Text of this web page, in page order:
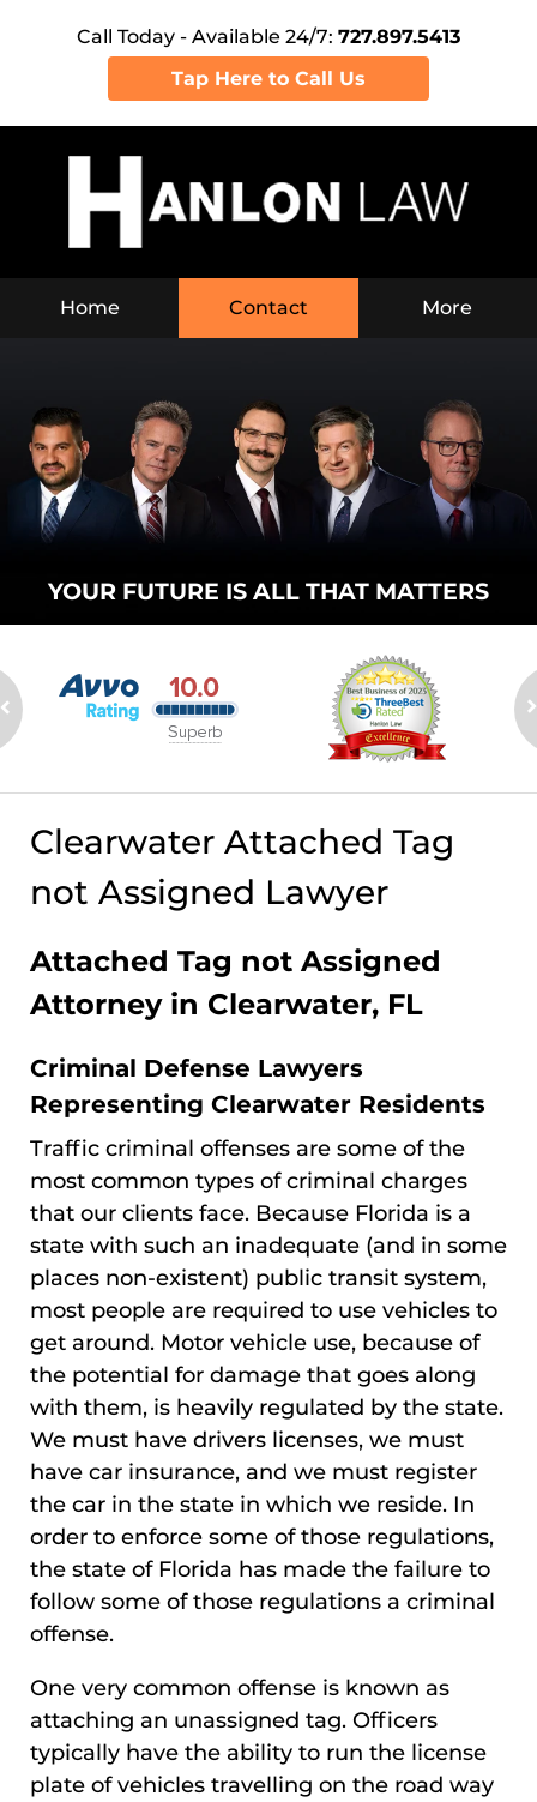
Call Today - Available 24/7: 727.897.5413
Tap Here to Call Us
Home Contact More
YOUR FUTURE IS ALL THAT MATTERS
Clearwater Attached Tag
not Assigned Lawyer
Attached Tag not Assigned
Attorney in Clearwater, FL
Criminal Defense Lawyers
Representing Clearwater Residents
Traffic criminal offenses are some of the
most common types of criminal charges
that our clients face. Because Florida is a
state with such an inadequate (and in some
places non-existent) public transit system,
most people are required to use vehicles to
get around. Motor vehicle use, because of
the potential for damage that goes along
with them, is heavily regulated by the state.
We must have drivers licenses, we must
have car insurance, and we must register
the car in the state in which we reside. In
order to enforce some of those regulations,
the state of Florida has made the failure to
follow some of those regulations a criminal
offense.
One very common offense is known as
attaching an unassigned tag. Officers
typically have the ability to run the license
plate of vehicles travelling on the road way